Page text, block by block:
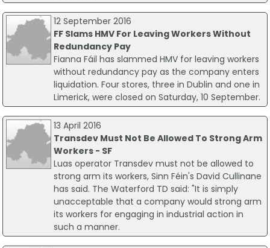
12 September 2016
FF Slams HMV For Leaving Workers Without
Redundancy Pay
Fianna Fáil has slammed HMV for leaving workers
without redundancy pay as the company enters
liquidation. Four stores, three in Dublin and one in
Limerick, were closed on Saturday, 10 September.
13 April 2016
Transdev Must Not Be Allowed To Strong Arm
Workers - SF
Luas operator Transdev must not be allowed to
strong arm its workers, Sinn Féin's David Cullinane
has said. The Waterford TD said: "It is simply
unacceptable that a company would strong arm
its workers for engaging in industrial action in
such a manner.